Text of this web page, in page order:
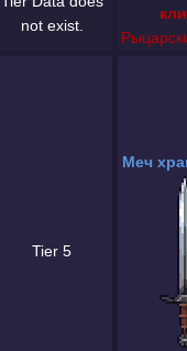
not exist.
Tier 5
Меч